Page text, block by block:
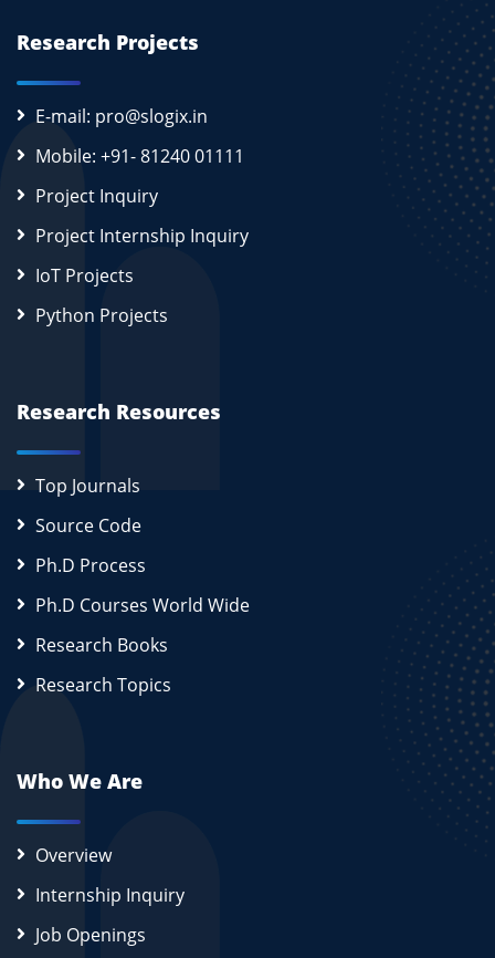
Research Projects
E-mail: pro@slogix.in
Mobile: +91- 81240 01111
Project Inquiry
Project Internship Inquiry
IoT Projects
Python Projects
Research Resources
Top Journals
Source Code
Ph.D Process
Ph.D Courses World Wide
Research Books
Research Topics
Who We Are
Overview
Internship Inquiry
Job Openings